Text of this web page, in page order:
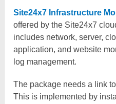
Site24x7 Infrastructure
offered by the Site24x7
includes network, server,
application, and website
log management.
The package needs a link
This is implemented by